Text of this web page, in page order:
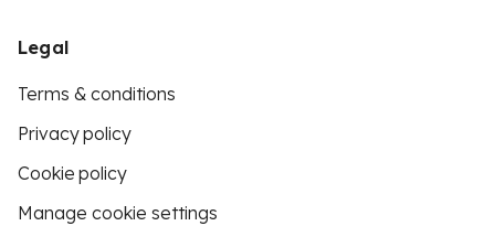
Legal
Terms & conditions
Privacy policy
Cookie policy
Manage cookie settings